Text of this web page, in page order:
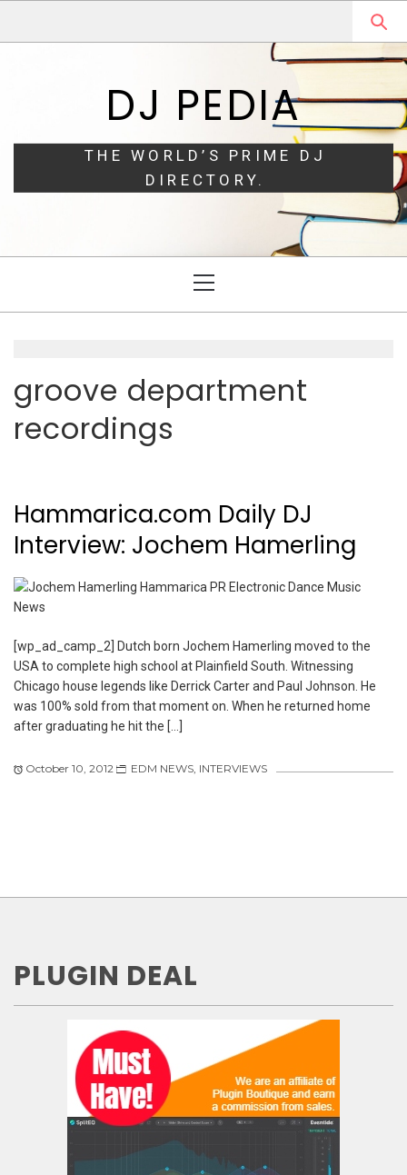
DJ PEDIA
THE WORLD’S PRIME DJ
DIRECTORY.
Menu
groove department
recordings
Hammarica.com Daily DJ
Interview: Jochem Hamerling
[wp_ad_camp_2] Dutch born Jochem Hamerling moved to the
USA to complete high school at Plainfield South. Witnessing
Chicago house legends like Derrick Carter and Paul Johnson. He
was 100% sold from that moment on. When he returned home
after graduating he hit the […]
October 10, 2012 EDM NEWS INTERVIEWS
PLUGIN DEAL